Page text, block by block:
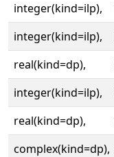
integer(kind=ilp),
integer(kind=ilp),
real(kind=dp),
integer(kind=ilp),
real(kind=dp),
complex(kind=dp),